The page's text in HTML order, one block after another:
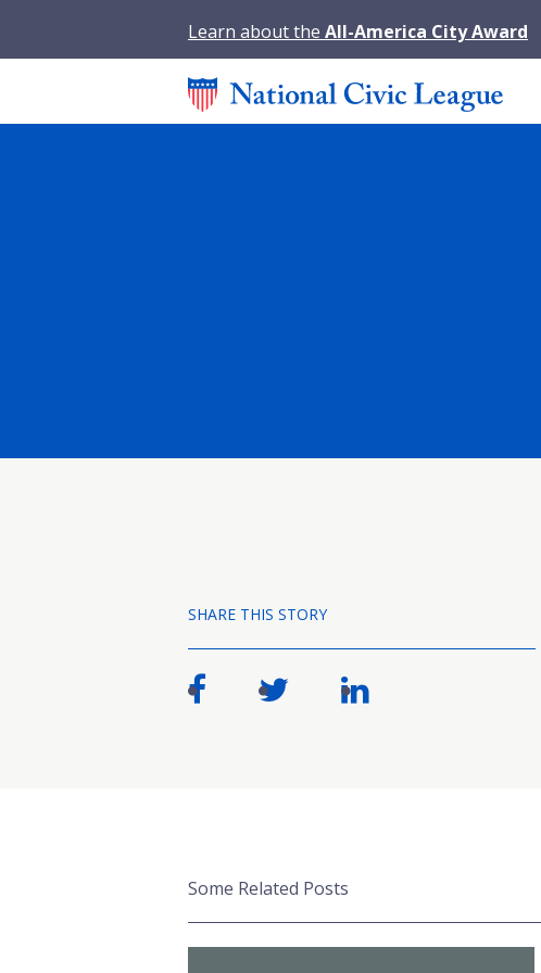
Learn about the All-America City Award
SHARE THIS STORY
Some Related Posts